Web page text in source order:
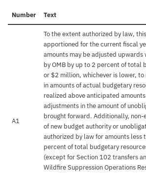
Number Text
A1
To the extent authorized by law,
apportioned for the current fiscal
amounts may be adjusted
by OMB by up to 2 percent of total
or $2 million, whichever is lower,
in amounts of actual budgetary
realized above anticipated
adjustments in the amount of
brought forward. Additionally,
of new budget authority or
authorized by law for amounts less
percent of total budgetary
(except for Section 102 transfers
Wildfire Suppression Operations